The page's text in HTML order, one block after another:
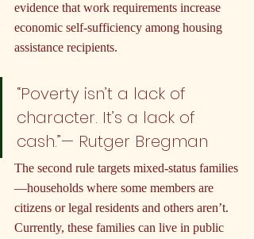
evidence that work requirements increase
economic self-sufficiency among housing
assistance recipients.
“Poverty isn’t a lack of
character. It’s a lack of
cash.”— Rutger Bregman
The second rule targets mixed-status families
—households where some members are
citizens or legal residents and others aren’t.
Currently, these families can live in public